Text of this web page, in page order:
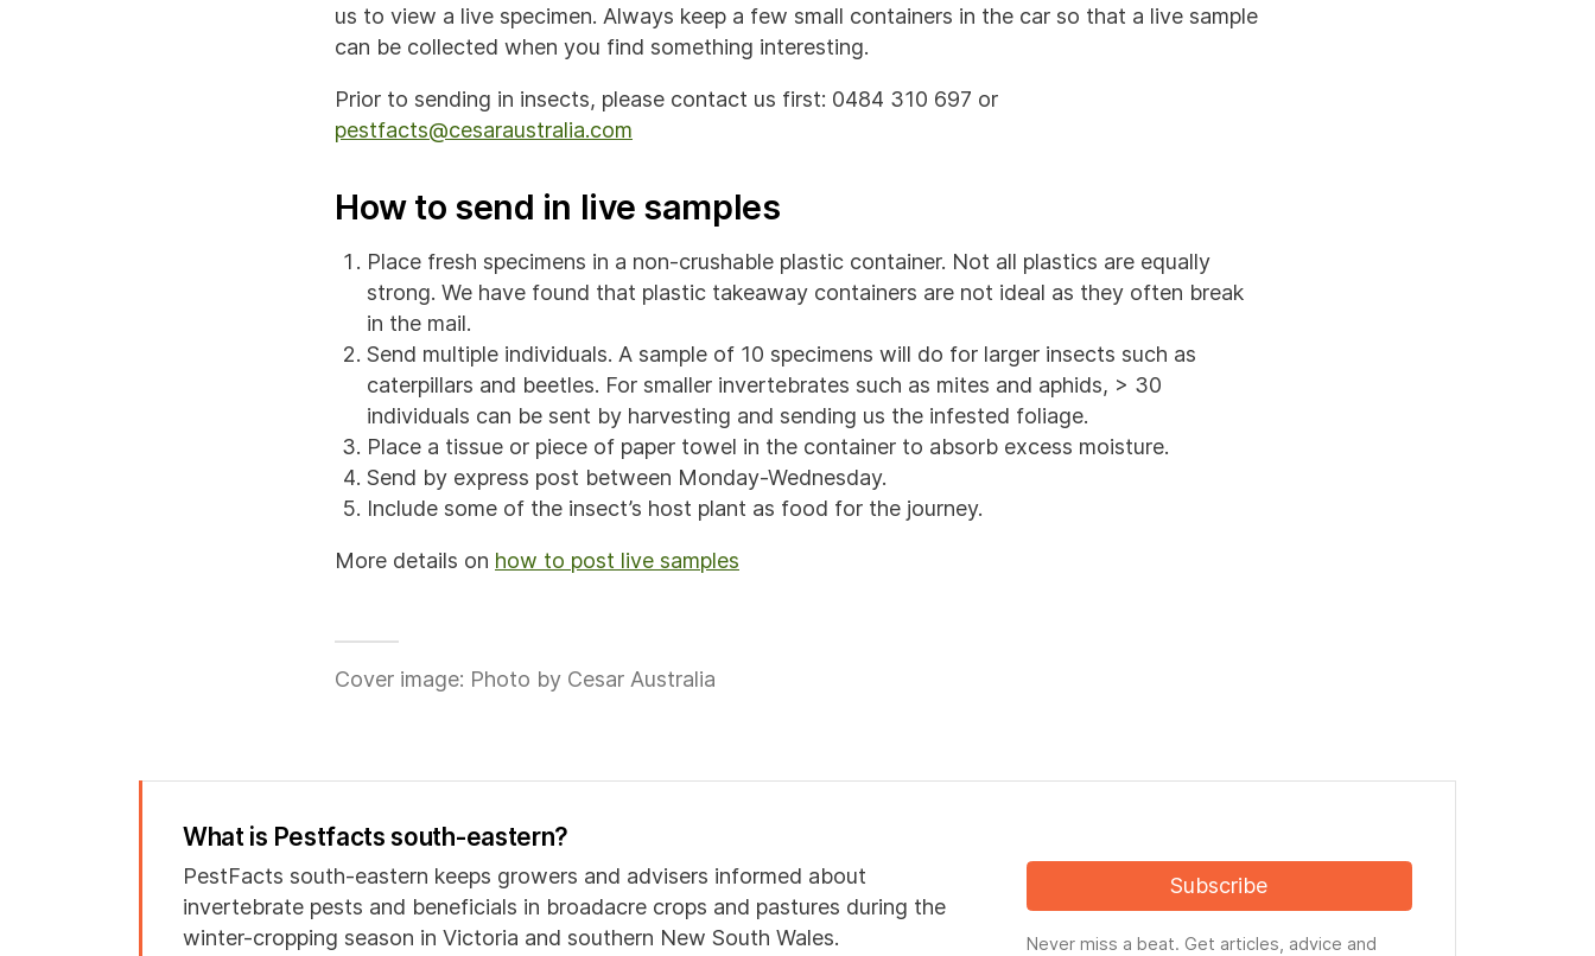
us to view a live specimen. Always keep a few small containers in the car so that a live sample
can be collected when you find something interesting.
Prior to sending in insects, please contact us first: 0484 310 697 or
pestfacts@cesaraustralia.com
How to send in live samples
Place fresh specimens in a non-crushable plastic container. Not all plastics are equally
strong. We have found that plastic takeaway containers are not ideal as they often break
in the mail.
Send multiple individuals. A sample of 10 specimens will do for larger insects such as
caterpillars and beetles. For smaller invertebrates such as mites and aphids, > 30
individuals can be sent by harvesting and sending us the infested foliage.
Place a tissue or piece of paper towel in the container to absorb excess moisture.
Send by express post between Monday-Wednesday.
Include some of the insect’s host plant as food for the journey.
More details on how to post live samples
Cover image: Photo by Cesar Australia
What is Pestfacts south-eastern?
PestFacts south-eastern keeps growers and advisers informed about
invertebrate pests and beneficials in broadacre crops and pastures during the
winter-cropping season in Victoria and southern New South Wales.
Subscribe
Never miss a beat. Get articles, advice and